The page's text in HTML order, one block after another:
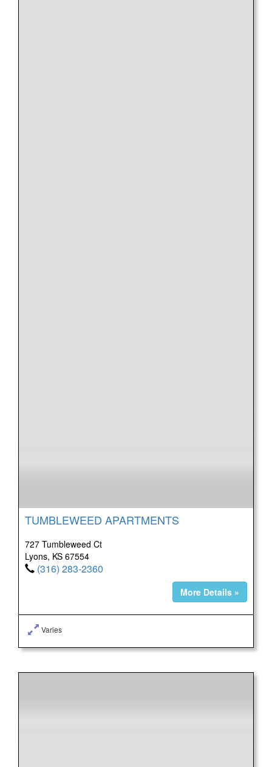
TUMBLEWEED APARTMENTS
727 Tumbleweed Ct
Lyons, KS 67554
(316) 283-2360
More Details »
Varies